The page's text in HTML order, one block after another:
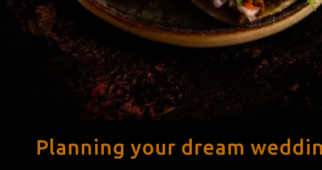
Planning your dream